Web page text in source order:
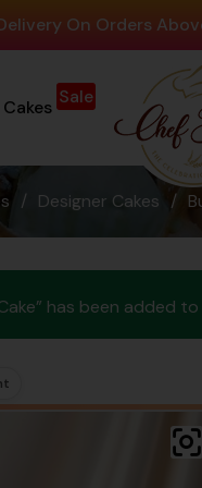
Orders Above ₹499 -
Sale
/ Designer Cakes /
has been added